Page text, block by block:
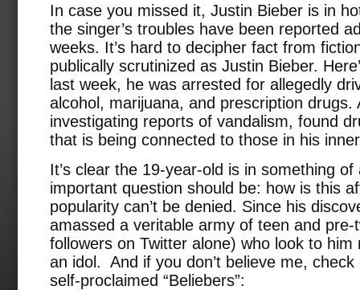
In case you missed it, Justin Bieber is in
the singer’s troubles have been reported
weeks. It’s hard to decipher fact from
publically scrutinized as Justin Bieber.
last week, he was arrested for allegedly
alcohol, marijuana, and prescription
investigating reports of vandalism, found
that is being connected to those in his
It’s clear the 19-year-old is in something
important question should be: how is this
popularity can’t be denied. Since his
amassed a veritable army of teen and
followers on Twitter alone) who look to
an idol. And if you don’t believe me,
self-proclaimed “Beliebers”: